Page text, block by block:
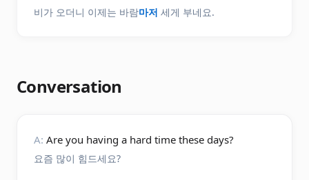
비가 오더니 이제는 바람마저 세게 부네요.
Conversation
A: Are you having a hard time these days?
요즘 많이 힘드세요?